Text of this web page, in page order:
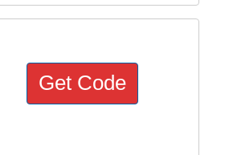
Get Code